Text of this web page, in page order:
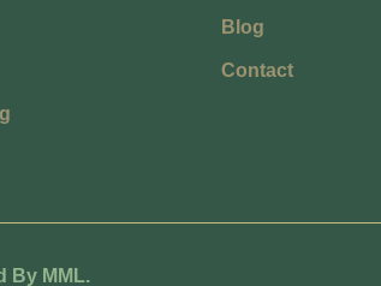
Blog
Contact
By MML.